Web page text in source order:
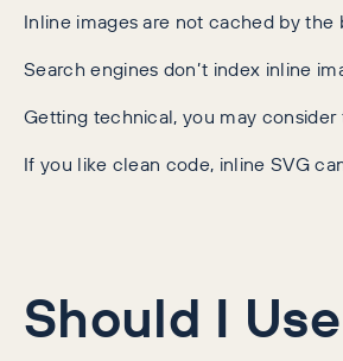
Inline images are not cached by
Search engines don’t index inline
Getting technical, you may consider
If you like clean code, inline SVG
Should I